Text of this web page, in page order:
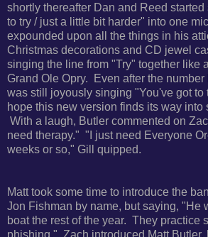
shortly thereafter Dan and Reed
to try / just a little bit harder" into one
expounded upon all the things in his
Christmas decorations and CD jewel
singing the line from "Try" together like
Grand Ole Opry. Even after the
was still joyously singing "You've got to
hope this new version finds its way into
With a laugh, Butler commented on
need therapy." "I just need Everyone
weeks or so," Gill quipped.
Matt took some time to introduce the
Jon Fishman by name, but saying, "He
boat the rest of the year. They practice
phishing." Zach introduced Matt Butler,